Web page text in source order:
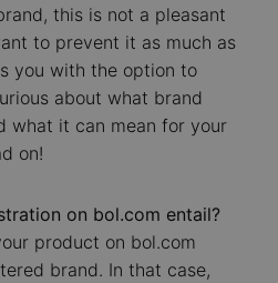
this is not a pleasant
to prevent it as much as
you with the option to
about what brand
what it can mean for your
on!
on bol.com entail?
product on bol.com
brand. In that case,